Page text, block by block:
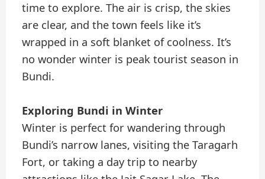
time to explore. The air is crisp, the skies
are clear, and the town feels like it’s
wrapped in a soft blanket of coolness. It’s
no wonder winter is peak tourist season in
Bundi.
Exploring Bundi in Winter
Winter is perfect for wandering through
Bundi’s narrow lanes, visiting the Taragarh
Fort, or taking a day trip to nearby